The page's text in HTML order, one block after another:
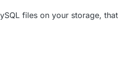
93.3 GBbeing saved on the system
this goes to external S3 storage.
files on your storage,